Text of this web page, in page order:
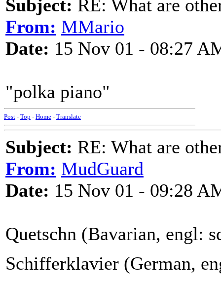
Subject: RE: What are
From: MMario
Date: 15 Nov 01 - 08:27
"polka piano"
Post - Top - Home - Translate
Subject: RE: What are
From: MudGuard
Date: 15 Nov 01 - 09:28
Quetschn (Bavarian, engl:
Schifferklavier (German,